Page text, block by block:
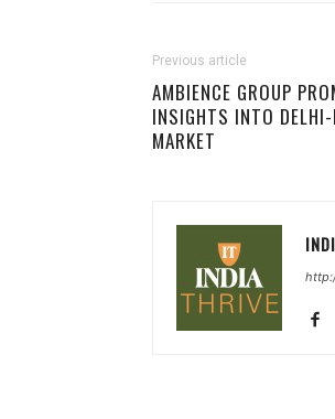
Previous article
AMBIENCE GROUP
INSIGHTS INTO DELHI-
MARKET